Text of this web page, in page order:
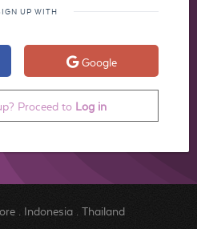
UP WITH
Google
Proceed to Log in
. Indonesia. Thailand